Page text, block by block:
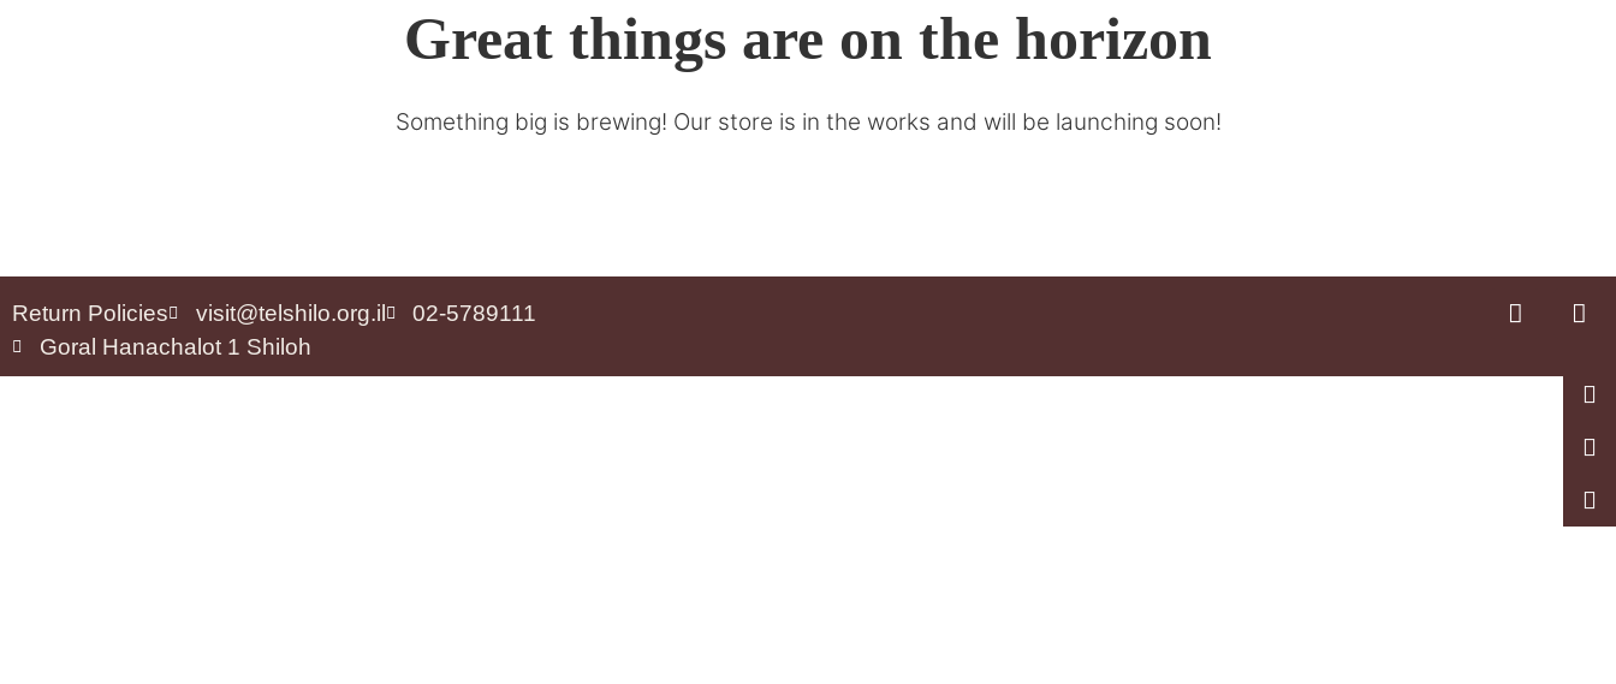
Great things are on the horizon
Something big is brewing! Our store is in the works and will be launching soon!
Return Policies visit@telshilo.org.il
02-5789111
Goral Hanachalot 1 Shiloh